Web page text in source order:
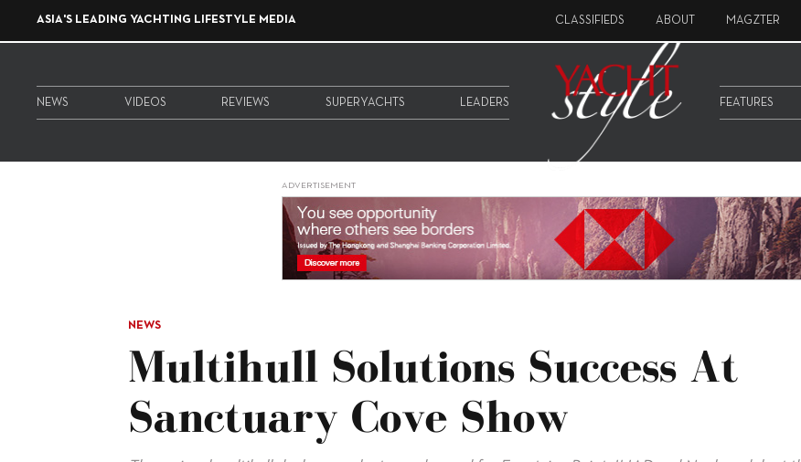
ASIA'S LEADING YACHTING LIFESTYLE MEDIA CLASSIFIEDS ABOUT MAGZTER
NEWS VIDEOS REVIEWS SUPERYACHTS LEADERS FEATURES
ADVERTISEMENT
NEWS
Multihull Solutions Success At
Sanctuary Cove Show